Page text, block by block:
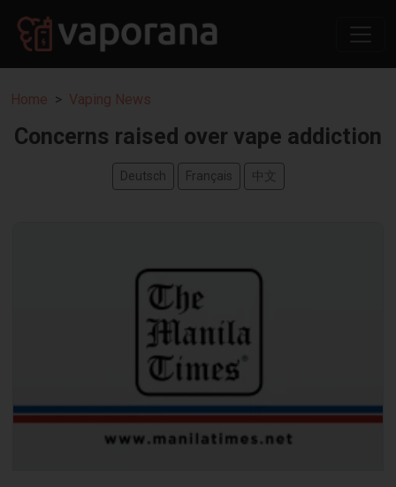
Home Vaping News
Concerns raised over vape addiction
Deutsch Français 中文